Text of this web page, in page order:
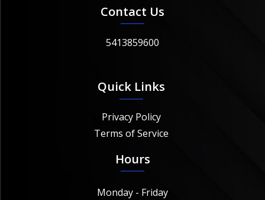
Contact Us
5413859600
Quick Links
Privacy Policy
Terms of Service
Hours
Monday - Friday